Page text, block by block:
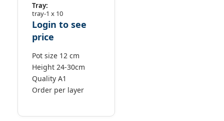
Tray:
tray-1 x 10
Login to see
price
Pot size 12 cm
Height 24-30cm
Quality A1
Order per layer